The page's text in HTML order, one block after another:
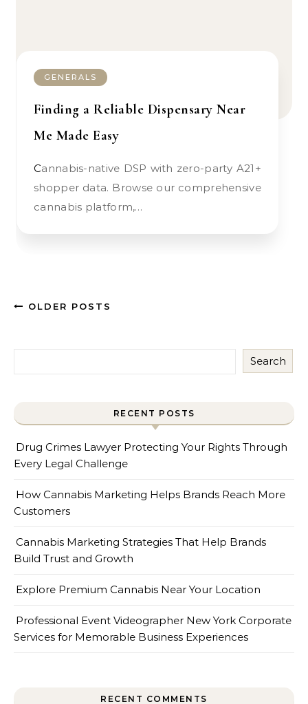
GENERALS
Finding a Reliable Dispensary Near
Me Made Easy
Cannabis-native DSP with zero-party A21+
shopper data. Browse our comprehensive
cannabis platform,…
OLDER POSTS
Search
RECENT POSTS
Drug Crimes Lawyer Protecting Your Rights Through
Every Legal Challenge
How Cannabis Marketing Helps Brands Reach More
Customers
Cannabis Marketing Strategies That Help Brands
Build Trust and Growth
Explore Premium Cannabis Near Your Location
Professional Event Videographer New York Corporate
Services for Memorable Business Experiences
RECENT COMMENTS